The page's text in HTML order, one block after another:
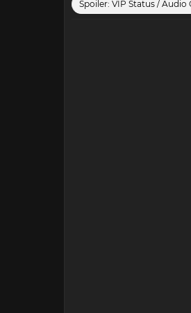
Spoiler: VIP Status / Audio